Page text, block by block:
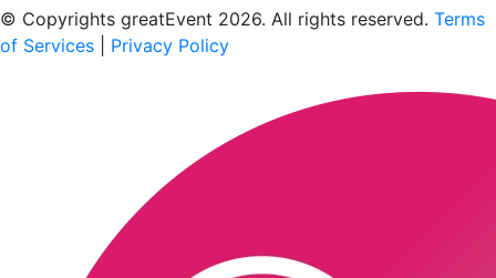
© Copyrights greatEvent 2026. All rights reserved. Terms
of Services
Privacy Policy